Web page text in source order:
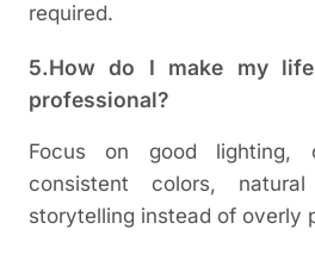
required.
5.How do I make my
professional?
Focus on good lighting,
consistent colors,
storytelling instead of overly